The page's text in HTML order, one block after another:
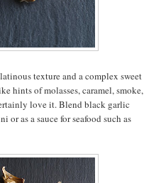
texture and a complex sweet
hints of molasses, caramel, smoke,
love it. Blend black garlic
or as a sauce for seafood such as